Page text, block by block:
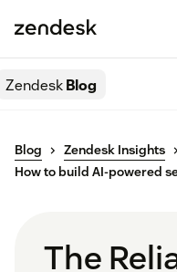
ZendeskBlog
Blog Zendesk Insights
How to build AI-powered
The